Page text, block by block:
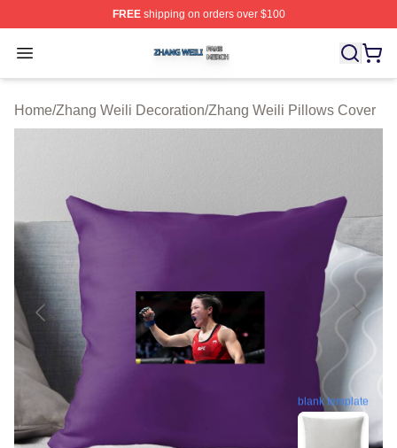
FREEshipping on orders over $100
Open menu
Zhang Weili Shop ⚡️ Officially Licensed Zhang Weili
Home/Zhang Weili Decoration/Zhang Weili Pillows Cover
blank template